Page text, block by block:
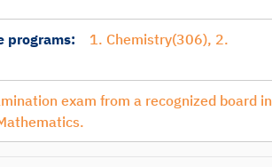
programs:
1. Chemistry(306), 2.
exam from a recognized board in